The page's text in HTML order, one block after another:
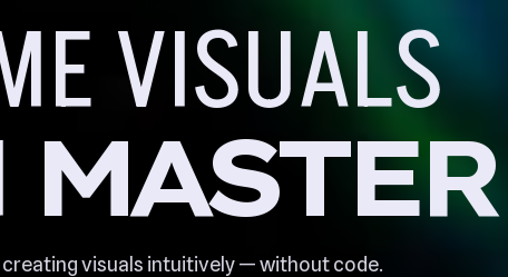
VISUALS
MASTER
visuals intuitively — without code.